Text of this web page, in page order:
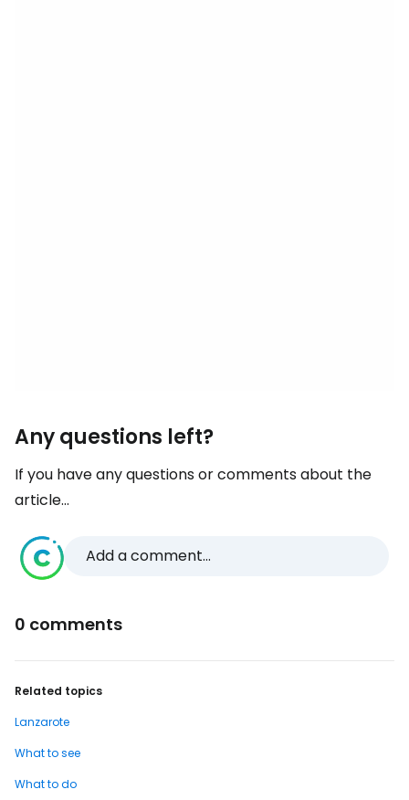
Any questions left?
If you have any questions or comments about the
article...
Add a comment...
0 comments
Related topics
Lanzarote
What to see
What to do